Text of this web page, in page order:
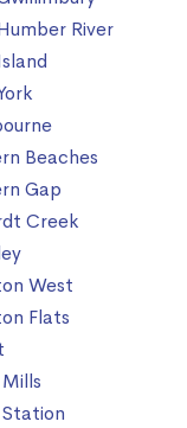
River
Beaches
Gap
Creek
West
Flats